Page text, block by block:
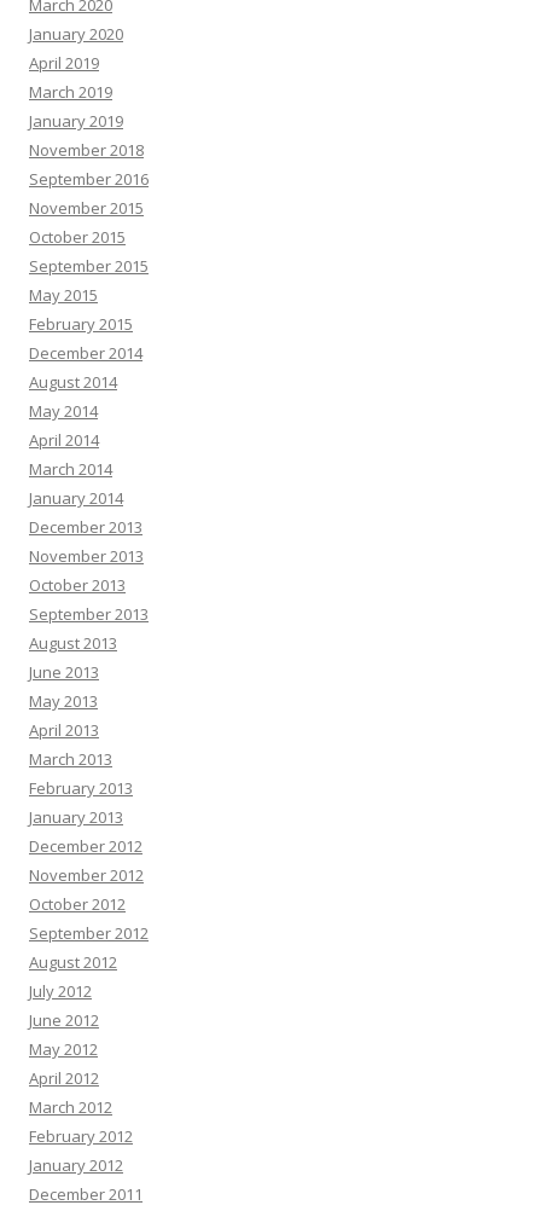
March 2020
January 2020
April 2019
March 2019
January 2019
November 2018
September 2016
November 2015
October 2015
September 2015
May 2015
February 2015
December 2014
August 2014
May 2014
April 2014
March 2014
January 2014
December 2013
November 2013
October 2013
September 2013
August 2013
June 2013
May 2013
April 2013
March 2013
February 2013
January 2013
December 2012
November 2012
October 2012
September 2012
August 2012
July 2012
June 2012
May 2012
April 2012
March 2012
February 2012
January 2012
December 2011